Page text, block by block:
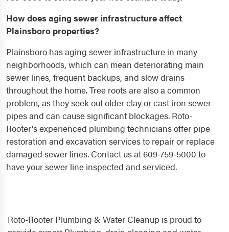
How does aging sewer infrastructure affect
Plainsboro properties?
Plainsboro has aging sewer infrastructure in many
neighborhoods, which can mean deteriorating main
sewer lines, frequent backups, and slow drains
throughout the home. Tree roots are also a common
problem, as they seek out older clay or cast iron sewer
pipes and can cause significant blockages. Roto-
Rooter's experienced plumbing technicians offer pipe
restoration and excavation services to repair or replace
damaged sewer lines. Contact us at 609-759-5000 to
have your sewer line inspected and serviced.
Roto-Rooter Plumbing & Water Cleanup is proud to